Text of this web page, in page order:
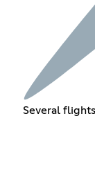
Several